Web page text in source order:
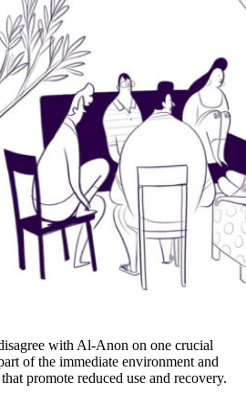
with Al-Anon on one crucial
of the immediate environment and
promote reduced use and recovery.